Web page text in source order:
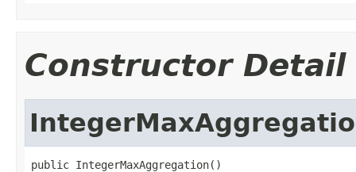
Constructor Detail
public IntegerMaxAggregation()